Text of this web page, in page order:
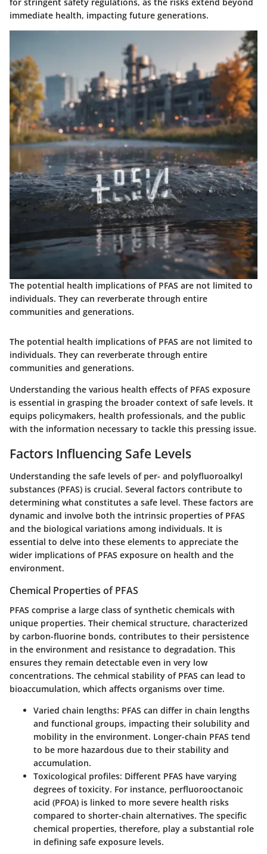
immediate health, impacting future generations.
The potential health implications of PFAS are not limited to
individuals. They can reverberate through entire
communities and generations.
The potential health implications of PFAS are not limited to
individuals. They can reverberate through entire
communities and generations.
Understanding the various health effects of PFAS exposure
is essential in grasping the broader context of safe levels. It
equips policymakers, health professionals, and the public
with the information necessary to tackle this pressing issue.
Factors Influencing Safe Levels
Understanding the safe levels of per- and polyfluoroalkyl
substances (PFAS) is crucial. Several factors contribute to
determining what constitutes a safe level. These factors are
dynamic and involve both the intrinsic properties of PFAS
and the biological variations among individuals. It is
essential to delve into these elements to appreciate the
wider implications of PFAS exposure on health and the
environment.
Chemical Properties of PFAS
PFAS comprise a large class of synthetic chemicals with
unique properties. Their chemical structure, characterized
by carbon-fluorine bonds, contributes to their persistence
in the environment and resistance to degradation. This
ensures they remain detectable even in very low
concentrations. The cehmical stability of PFAS can lead to
bioaccumulation, which affects organisms over time.
Varied chain lengths: PFAS can differ in chain lengths
and functional groups, impacting their solubility and
mobility in the environment. Longer-chain PFAS tend
to be more hazardous due to their stability and
accumulation.
Toxicological profiles: Different PFAS have varying
degrees of toxicity. For instance, perfluorooctanoic
acid (PFOA) is linked to more severe health risks
compared to shorter-chain alternatives. The specific
chemical properties, therefore, play a substantial role
in defining safe exposure levels.